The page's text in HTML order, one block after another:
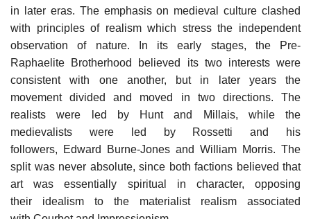
in later eras. The emphasis on medieval culture clashed
with principles of realism which stress the independent
observation of nature. In its early stages, the Pre-
Raphaelite Brotherhood believed its two interests were
consistent with one another, but in later years the
movement divided and moved in two directions. The
realists were led by Hunt and Millais, while the
medievalists were led by Rossetti and his
followers, Edward Burne-Jones and William Morris. The
split was never absolute, since both factions believed that
art was essentially spiritual in character, opposing
their idealism to the materialist realism associated